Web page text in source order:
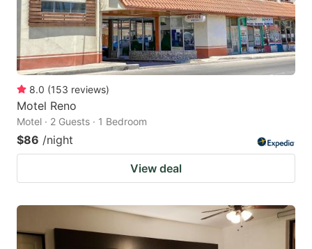
8.0 (153 reviews)
Motel Reno
Motel · 2 Guests · 1 Bedroom
$86 /night
View deal